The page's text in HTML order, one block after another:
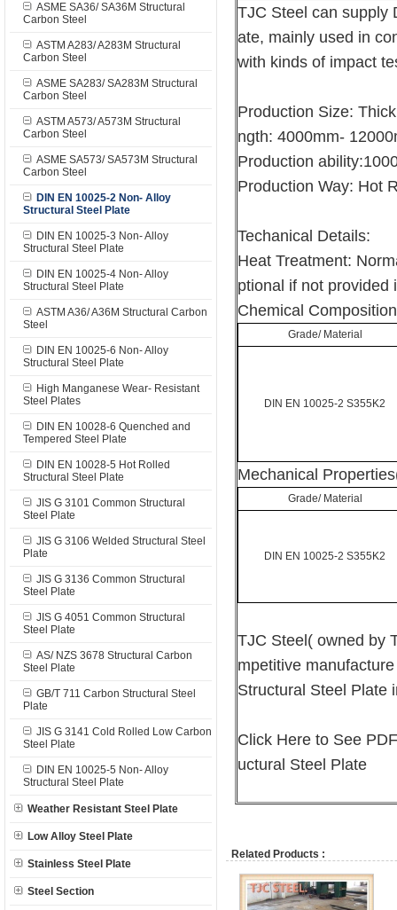
ASME SA36/ SA36M Structural
Carbon Steel
ASTM A283/ A283M Structural
Carbon Steel
ASME SA283/ SA283M Structural
Carbon Steel
ASTM A573/ A573M Structural
Carbon Steel
ASME SA573/ SA573M Structural
Carbon Steel
DIN EN 10025-2 Non- Alloy
Structural Steel Plate
DIN EN 10025-3 Non- Alloy
Structural Steel Plate
DIN EN 10025-4 Non- Alloy
Structural Steel Plate
ASTM A36/ A36M Structural Carbon
Steel
DIN EN 10025-6 Non- Alloy
Structural Steel Plate
High Manganese Wear- Resistant
Steel Plates
DIN EN 10028-6 Quenched and
Tempered Steel Plate
DIN EN 10028-5 Hot Rolled
Structural Steel Plate
JIS G 3101 Common Structural
Steel Plate
JIS G 3106 Welded Structural Steel
Plate
JIS G 3136 Common Structural
Steel Plate
JIS G 4051 Common Structural
Steel Plate
AS/ NZS 3678 Structural Carbon
Steel Plate
GB/T 711 Carbon Structural Steel
Plate
JIS G 3141 Cold Rolled Low Carbon
Steel Plate
DIN EN 10025-5 Non- Alloy
Structural Steel Plate
Weather Resistant Steel Plate
Low Alloy Steel Plate
Stainless Steel Plate
Steel Section
TJC Steel can supply
ate, mainly used in
with kinds of impact
Production Size:
ngth: 4000mm-
Production
Production Way: Hot
Techanical Details:
Heat Treatment:
ptional if not provided
Chemical
Grade/ Material
DIN EN 10025-2 S355K2
Mechanical
Grade/ Material
DIN EN 10025-2 S355K2
TJC Steel( owned by
mpetitive
Structural Steel Plate
Click Here to See
uctural Steel Plate
Related Products :